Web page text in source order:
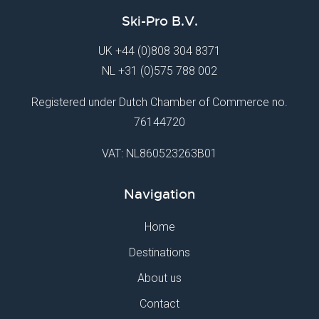
Ski-Pro B.V.
UK +44 (0)808 304 8371
NL +31 (0)575 788 002
Registered under Dutch Chamber of Commerce no.
76144720
VAT: NL860523263B01
Navigation
Home
Destinations
About us
Contact